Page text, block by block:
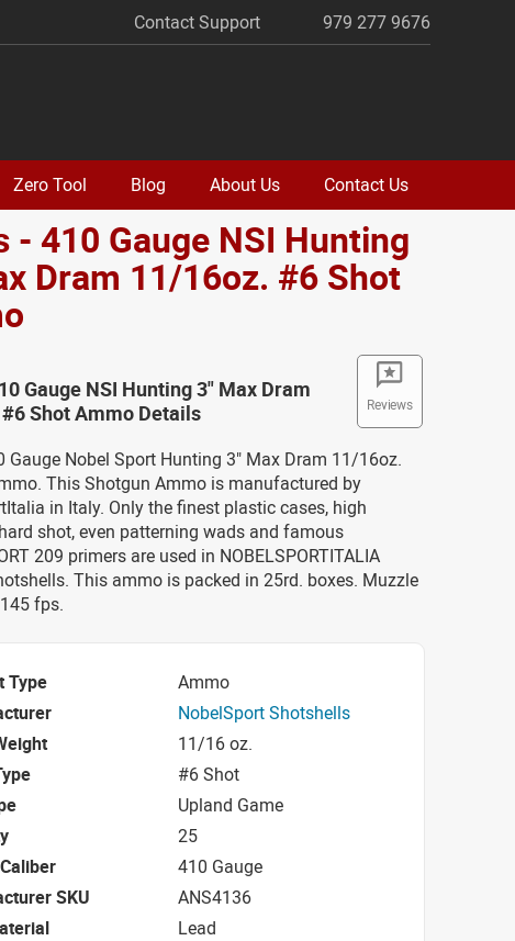
Contact Support 979 277 9676
Zero Tool Blog About Us Contact Us
- 410 Gauge NSI Hunting
Dram 11/16oz. #6 Shot
Reviews
Gauge NSI Hunting 3" Max Dram
Shot Ammo Details
Gauge Nobel Sport Hunting 3" Max Dram 11/16oz.
This Shotgun Ammo is manufactured by
in Italy. Only the finest plastic cases, high
shot, even patterning wads and famous
209 primers are used in NOBELSPORTITALIA
This ammo is packed in 25rd. boxes. Muzzle
fps.
Type
Ammo
NobelSport Shotshells
11/16 oz.
#6 Shot
Upland Game
25
410 Gauge
SKU
ANS4136
Lead